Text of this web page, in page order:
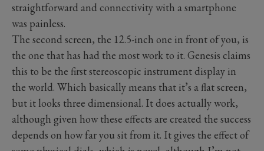
straightforward and connectivity with a smartphone
was painless.
The second screen, the 12.5-inch one in front of you, is
the one that has had the most work to it. Genesis claims
this to be the first stereoscopic instrument display in
the world. Which basically means that it’s a flat screen,
but it looks three dimensional. It does actually work,
although given how these effects are created the success
depends on how far you sit from it. It gives the effect of